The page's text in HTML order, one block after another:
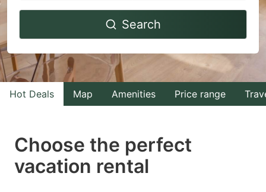
Navigate
to
interact
with
the
select
a
Navigate
to
interact
with
the
select
Search
Hot Deals Map Amenities Price range
Choose the perfect
vacation rental